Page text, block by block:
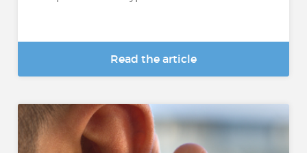
Read the article